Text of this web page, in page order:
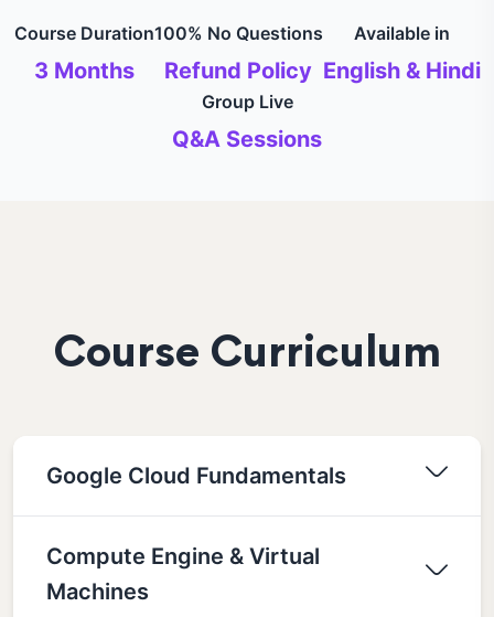
Course Duration
3 Months
100% No Questions
Refund Policy
Available in
English & Hindi
Group Live
Q&A Sessions
Course Curriculum
Google Cloud Fundamentals
Compute Engine & Virtual
Machines